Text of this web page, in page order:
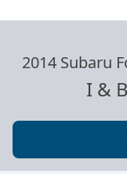
2014 Subaru
I &